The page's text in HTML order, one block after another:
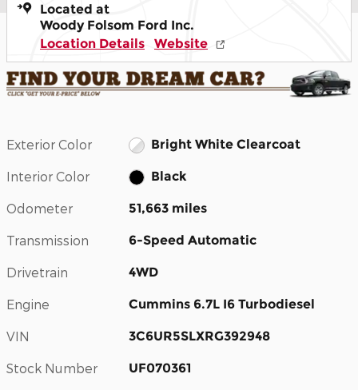
Located at
Woody Folsom Ford Inc.
Location Details
Website
Exterior Color Bright White Clearcoat
Interior Color Black
Odometer 51,663 miles
Transmission 6-Speed Automatic
Drivetrain 4WD
Engine Cummins 6.7L I6 Turbodiesel
VIN 3C6UR5SLXRG392948
Stock Number UF070361